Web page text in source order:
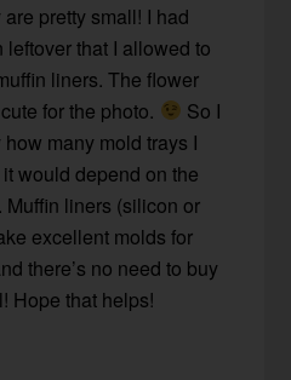
pretty small! I had
that I allowed to
liners. The flower
for the photo.
So I
how many mold trays I
would depend on the
Muffin liners (silicon or
excellent molds for
there’s no need to buy
Hope that helps!